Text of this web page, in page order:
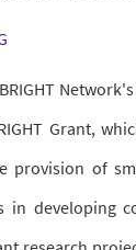
Grant,
provision of
in developing